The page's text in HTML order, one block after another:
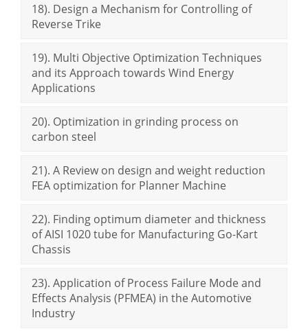
18). Design a Mechanism for Controlling of
Reverse Trike
19). Multi Objective Optimization Techniques
and its Approach towards Wind Energy
Applications
20). Optimization in grinding process on
carbon steel
21). A Review on design and weight reduction
FEA optimization for Planner Machine
22). Finding optimum diameter and thickness
of AISI 1020 tube for Manufacturing Go-Kart
Chassis
23). Application of Process Failure Mode and
Effects Analysis (PFMEA) in the Automotive
Industry